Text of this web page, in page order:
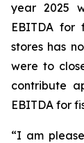
year 2025
EBITDA for
stores has
were to
contribute
EBITDA for
“I am